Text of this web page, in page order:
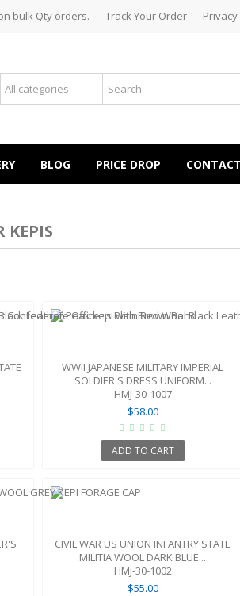
bulk Qty orders. Track Your Order
BLOG PRICE DROP
KEPIS
WWII JAPANESE MILITARY IMPERIAL
SOLDIER'S DRESS UNIFORM...
HMJ-30-1007
$58.00
ADD TO CART
CIVIL WAR US UNION INFANTRY STATE
MILITIA WOOL DARK BLUE...
HMJ-30-1002
$55.00